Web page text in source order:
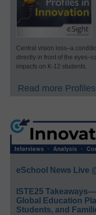
Central vision loss–a
directly in front of the
impacts on K-12 students.
Read more
eSchool News Live
ISTE25
Global Education
Students, and